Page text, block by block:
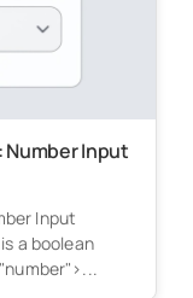
Number Input
Input
a boolean